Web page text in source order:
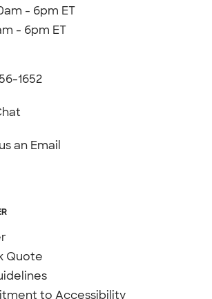
- 6pm ET
- 6pm ET
1652
an Email
Quote
to Accessibility